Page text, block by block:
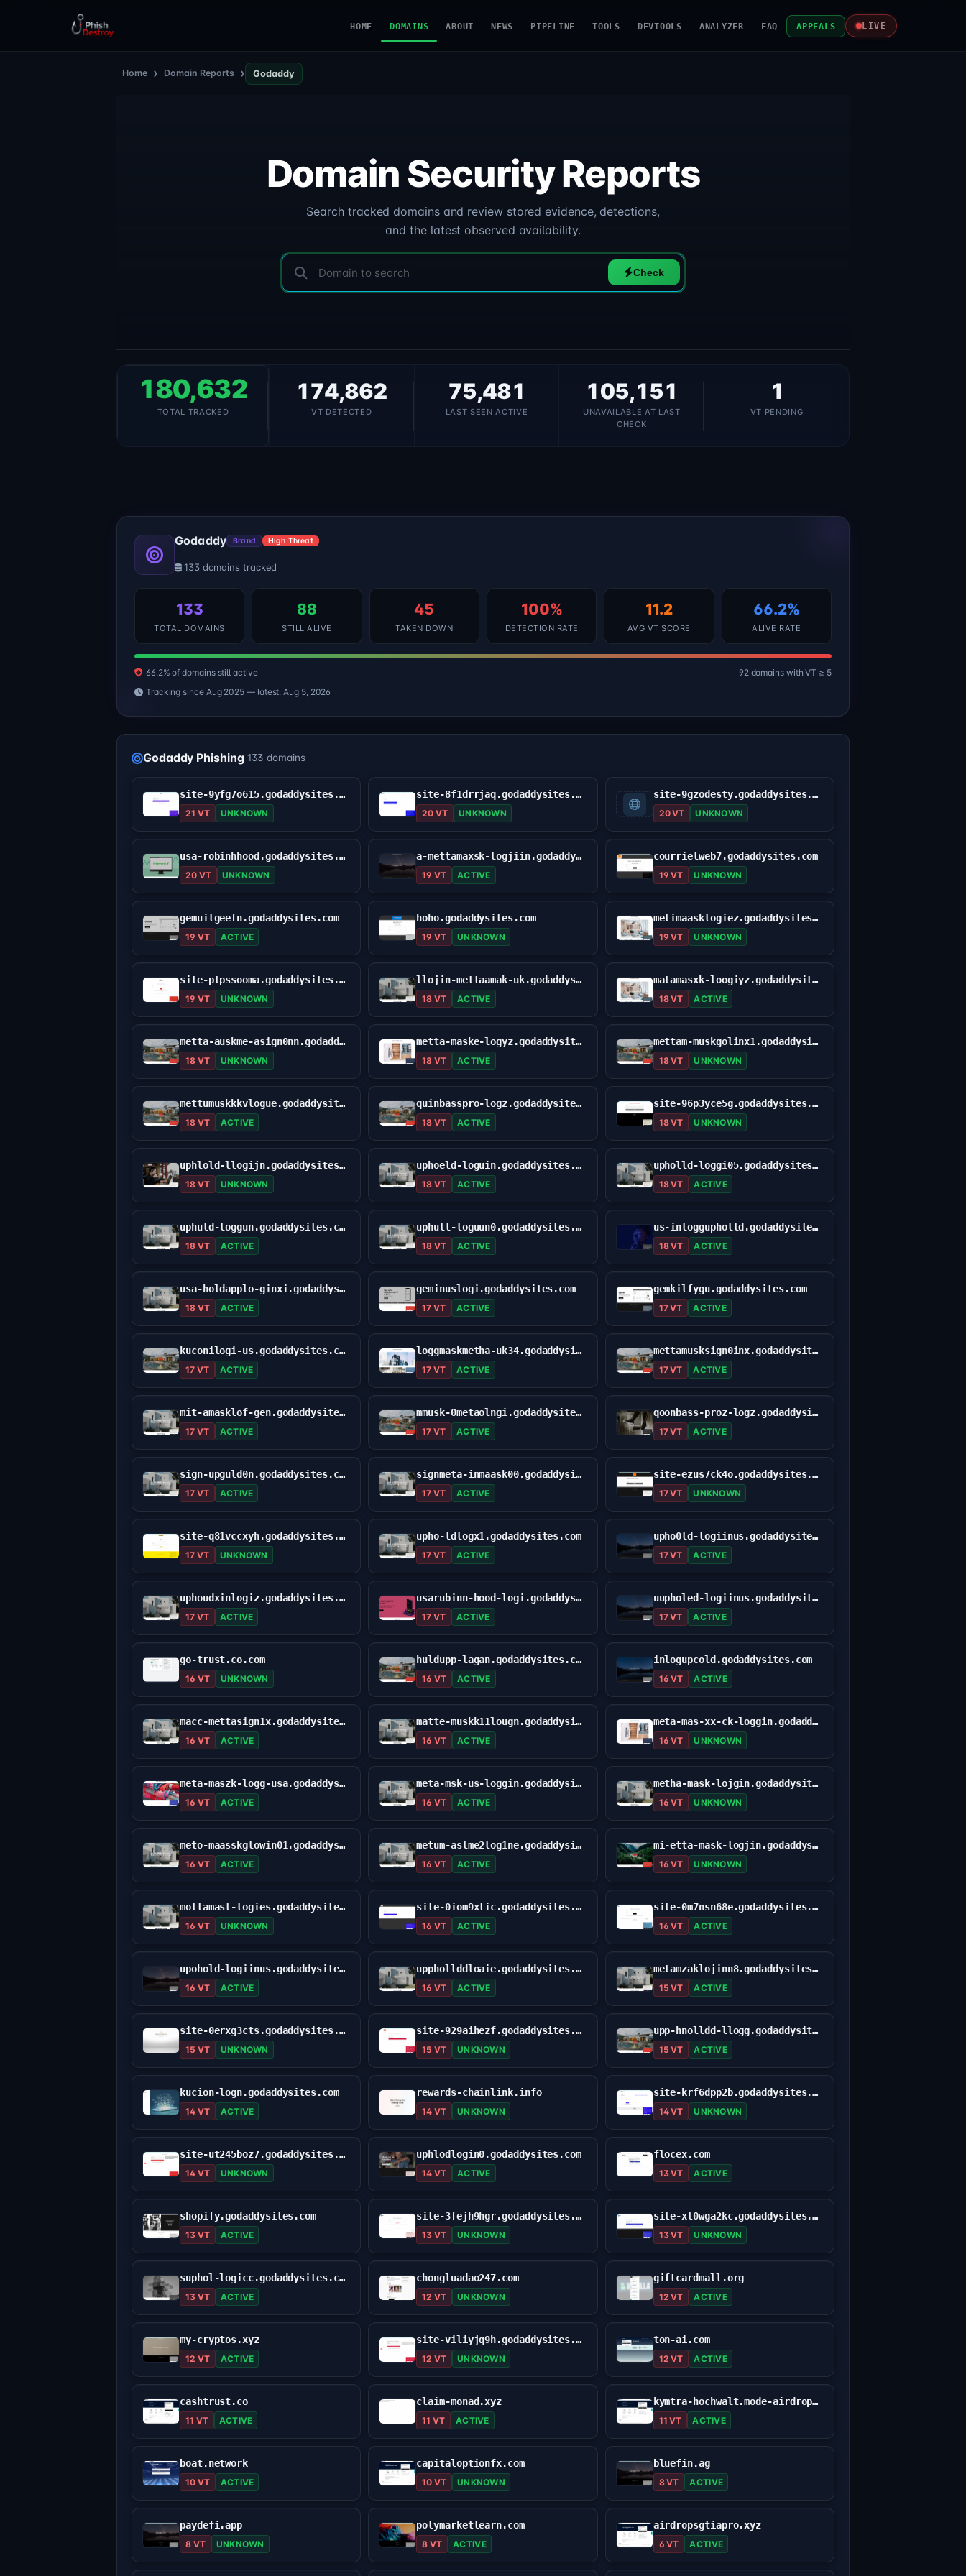
HOME DOMAINS ABOUT NEWS PIPELINE TOOLS DEVTOOLS ANALYZER FAQ APPEALS LIVE
Home › Domain Reports › Godaddy
Domain Security Reports
Search tracked domains and review stored evidence, detections,
and the latest observed availability.
Check
180,632
TOTAL TRACKED
174,862
VT DETECTED
75,481
LAST SEEN ACTIVE
105,151
UNAVAILABLE AT LAST
CHECK
1
VT PENDING
Godaddy Brand High Threat
133 domains tracked
133
TOTAL DOMAINS
88
STILL ALIVE
45
TAKEN DOWN
100%
DETECTION RATE
11.2
AVG VT SCORE
66.2%
ALIVE RATE
66.2% of domains still active
92 domains with VT ≥ 5
Tracking since Aug 2025 — latest: Aug 5, 2026
Godaddy Phishing 133 domains
site-9yfg7o615.godaddysites.com
21 VT UNKNOWN
site-8f1drrjaq.godaddysites.com
20 VT UNKNOWN
site-9gzodesty.godaddysites.com
20 VT UNKNOWN
usa-robinhhood.godaddysites.com
20 VT UNKNOWN
a-mettamaxsk-logjiin.godaddysites.com
19 VT ACTIVE
courrielweb7.godaddysites.com
19 VT UNKNOWN
gemuilgeefn.godaddysites.com
19 VT ACTIVE
hoho.godaddysites.com
19 VT UNKNOWN
metimaasklogiez.godaddysites.com
19 VT UNKNOWN
site-ptpssooma.godaddysites.com
19 VT UNKNOWN
llojin-mettaamak-uk.godaddysites.com
18 VT ACTIVE
matamasxk-loogiyz.godaddysites.com
18 VT ACTIVE
metta-auskme-asign0nn.godaddysites.com
18 VT UNKNOWN
metta-maske-logyz.godaddysites.com
18 VT ACTIVE
mettam-muskgolinx1.godaddysites.com
18 VT UNKNOWN
mettumuskkkvlogue.godaddysites.com
18 VT ACTIVE
quinbasspro-logz.godaddysites.com
18 VT ACTIVE
site-96p3yce5g.godaddysites.com
18 VT UNKNOWN
uphlold-llogijn.godaddysites.com
18 VT UNKNOWN
uphoeld-loguin.godaddysites.com
18 VT ACTIVE
upholld-loggi05.godaddysites.com
18 VT ACTIVE
uphuld-loggun.godaddysites.com
18 VT ACTIVE
uphull-loguun0.godaddysites.com
18 VT ACTIVE
us-inloggupholld.godaddysites.com
18 VT ACTIVE
usa-holdapplo-ginxi.godaddysites.com
18 VT ACTIVE
geminuslogi.godaddysites.com
17 VT ACTIVE
gemkilfygu.godaddysites.com
17 VT ACTIVE
kuconilogi-us.godaddysites.com
17 VT ACTIVE
loggmaskmetha-uk34.godaddysites.com
17 VT ACTIVE
mettamusksign0inx.godaddysites.com
17 VT ACTIVE
mit-amasklof-gen.godaddysites.com
17 VT ACTIVE
mmusk-0metaolngi.godaddysites.com
17 VT ACTIVE
qoonbass-proz-logz.godaddysites.com
17 VT ACTIVE
sign-upguld0n.godaddysites.com
17 VT ACTIVE
signmeta-inmaask00.godaddysites.com
17 VT ACTIVE
site-ezus7ck4o.godaddysites.com
17 VT UNKNOWN
site-q81vccxyh.godaddysites.com
17 VT UNKNOWN
upho-ldlogx1.godaddysites.com
17 VT ACTIVE
upho0ld-logiinus.godaddysites.com
17 VT ACTIVE
uphoudxinlogiz.godaddysites.com
17 VT ACTIVE
usarubinn-hood-logi.godaddysites.com
17 VT ACTIVE
uupholed-logiinus.godaddysites.com
17 VT ACTIVE
go-trust.co.com
16 VT UNKNOWN
huldupp-lagan.godaddysites.com
16 VT ACTIVE
inlogupcold.godaddysites.com
16 VT ACTIVE
macc-mettasign1x.godaddysites.com
16 VT ACTIVE
matte-muskk11lougn.godaddysites.com
16 VT ACTIVE
meta-mas-xx-ck-loggin.godaddysites.com
16 VT UNKNOWN
meta-maszk-logg-usa.godaddysites.com
16 VT ACTIVE
meta-msk-us-loggin.godaddysites.com
16 VT ACTIVE
metha-mask-lojgin.godaddysites.com
16 VT UNKNOWN
meto-maasskglowin01.godaddysites.com
16 VT ACTIVE
metum-aslme2log1ne.godaddysites.com
16 VT ACTIVE
mi-etta-mask-logjin.godaddysites.com
16 VT UNKNOWN
mottamast-logies.godaddysites.com
16 VT UNKNOWN
site-0iom9xtic.godaddysites.com
16 VT ACTIVE
site-0m7nsn68e.godaddysites.com
16 VT ACTIVE
upohold-logiinus.godaddysites.com
16 VT ACTIVE
upphollddloaie.godaddysites.com
16 VT ACTIVE
metamzaklojinn8.godaddysites.com
15 VT ACTIVE
site-0erxg3cts.godaddysites.com
15 VT UNKNOWN
site-929aihezf.godaddysites.com
15 VT UNKNOWN
upp-hnolldd-llogg.godaddysites.com
15 VT ACTIVE
kucion-logn.godaddysites.com
14 VT ACTIVE
rewards-chainlink.info
14 VT UNKNOWN
site-krf6dpp2b.godaddysites.com
14 VT UNKNOWN
site-ut245boz7.godaddysites.com
14 VT UNKNOWN
uphlodlogin0.godaddysites.com
14 VT ACTIVE
flocex.com
13 VT ACTIVE
shopify.godaddysites.com
13 VT ACTIVE
site-3fejh9hgr.godaddysites.com
13 VT UNKNOWN
site-xt0wga2kc.godaddysites.com
13 VT UNKNOWN
suphol-logicc.godaddysites.com
13 VT ACTIVE
chongluadao247.com
12 VT UNKNOWN
giftcardmall.org
12 VT ACTIVE
my-cryptos.xyz
12 VT ACTIVE
site-viliyjq9h.godaddysites.com
12 VT UNKNOWN
ton-ai.com
12 VT ACTIVE
cashtrust.co
11 VT ACTIVE
claim-monad.xyz
11 VT ACTIVE
kymtra-hochwalt.mode-airdrop.com
11 VT ACTIVE
boat.network
10 VT ACTIVE
capitaloptionfx.com
10 VT UNKNOWN
bluefin.ag
8 VT ACTIVE
paydefi.app
8 VT UNKNOWN
polymarketlearn.com
8 VT ACTIVE
airdropsgtiapro.xyz
6 VT ACTIVE